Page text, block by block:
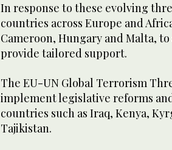
In response to these evolving
countries across Europe and
Cameroon, Hungary and Malta,
provide tailored support.
The EU-UN Global Terrorism
implement legislative reforms
countries such as Iraq, Kenya,
Tajikistan.